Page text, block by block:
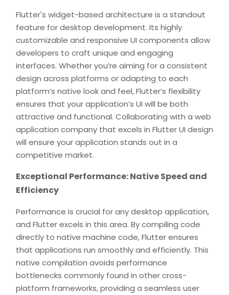
Flutter's widget-based architecture is a standout
feature for desktop development. Its highly
customizable and responsive UI components allow
developers to craft unique and engaging
interfaces. Whether you’re aiming for a consistent
design across platforms or adapting to each
platform’s native look and feel, Flutter’s flexibility
ensures that your application’s UI will be both
attractive and functional. Collaborating with a web
application company that excels in Flutter UI design
will ensure your application stands out in a
competitive market.
Exceptional Performance: Native Speed and
Efficiency
Performance is crucial for any desktop application,
and Flutter excels in this area. By compiling code
directly to native machine code, Flutter ensures
that applications run smoothly and efficiently. This
native compilation avoids performance
bottlenecks commonly found in other cross-
platform frameworks, providing a seamless user